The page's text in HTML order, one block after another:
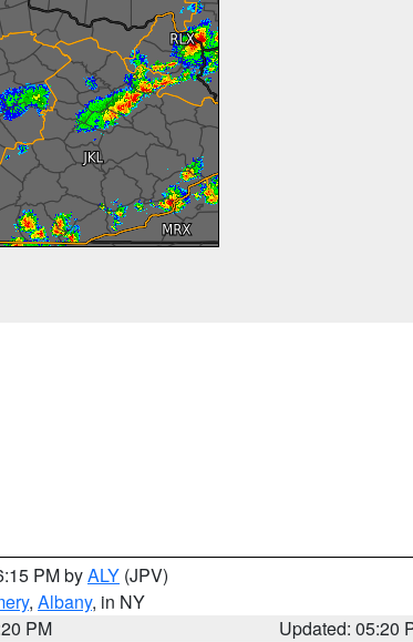
PM byALY (JPV)
, Albany, in NY
PM
Updated: 05:20